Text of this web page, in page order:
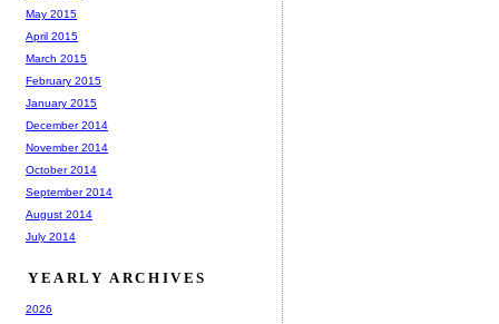
May 2015
April 2015
March 2015
February 2015
January 2015
December 2014
November 2014
October 2014
September 2014
August 2014
July 2014
YEARLY ARCHIVES
2026